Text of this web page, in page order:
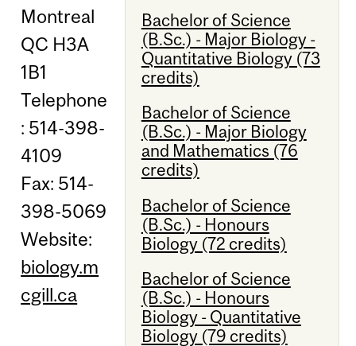
Bachelor of Science
(B.Sc.) - Major Biology -
Quantitative Biology (73
credits)
Bachelor of Science
(B.Sc.) - Major Biology
and Mathematics (76
credits)
Bachelor of Science
(B.Sc.) - Honours
Biology (72 credits)
Bachelor of Science
(B.Sc.) - Honours
Biology - Quantitative
Biology (79 credits)
Montreal
QC H3A
1B1
Telephone
: 514-398-
4109
Fax: 514-
398-5069
Website:
biology.m
cgill.ca